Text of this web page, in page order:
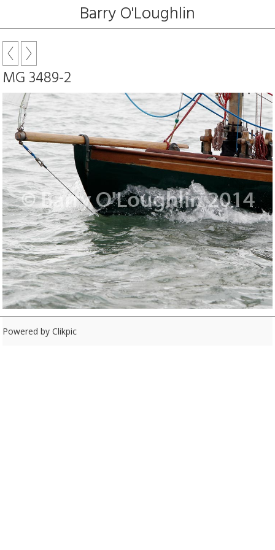
Barry O'Loughlin
MG 3489-2
Powered by Clikpic